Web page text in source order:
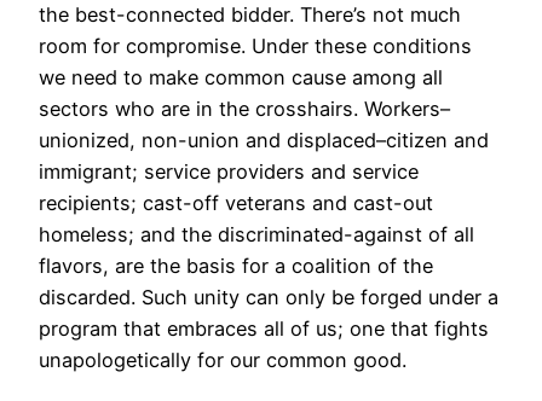
the best-connected bidder. There’s not much
room for compromise. Under these conditions
we need to make common cause among all
sectors who are in the crosshairs. Workers–
unionized, non-union and displaced–citizen and
immigrant; service providers and service
recipients; cast-off veterans and cast-out
homeless; and the discriminated-against of all
flavors, are the basis for a coalition of the
discarded. Such unity can only be forged under a
program that embraces all of us; one that fights
unapologetically for our common good.